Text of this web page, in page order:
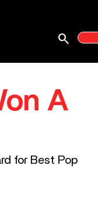
search
A
for Best Pop